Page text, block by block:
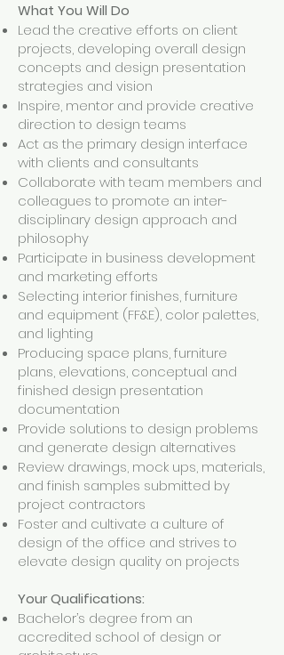
What You Will Do
Lead the creative efforts on client
projects, developing overall design
concepts and design presentation
strategies and vision
Inspire, mentor and provide creative
direction to design teams
Act as the primary design interface
with clients and consultants
Collaborate with team members and
colleagues to promote an inter-
disciplinary design approach and
philosophy
Participate in business development
and marketing efforts
Selecting interior finishes, furniture
and equipment (FF&E), color palettes,
and lighting
Producing space plans, furniture
plans, elevations, conceptual and
finished design presentation
documentation
Provide solutions to design problems
and generate design alternatives
Review drawings, mock ups, materials,
and finish samples submitted by
project contractors
Foster and cultivate a culture of
design of the office and strives to
elevate design quality on projects
Your Qualifications:
Bachelor’s degree from an
accredited school of design or